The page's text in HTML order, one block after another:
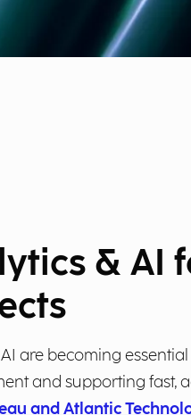
& AI
are becoming
and supporting fast,
and Atlantic